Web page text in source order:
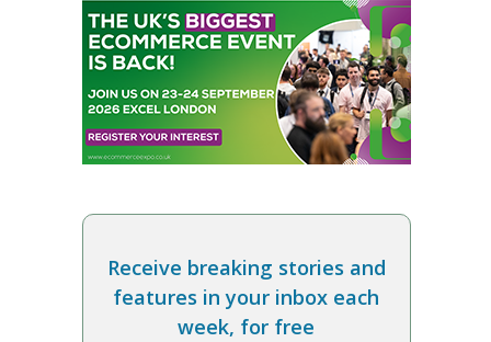
Receive breaking stories and
features in your inbox each
week, for free